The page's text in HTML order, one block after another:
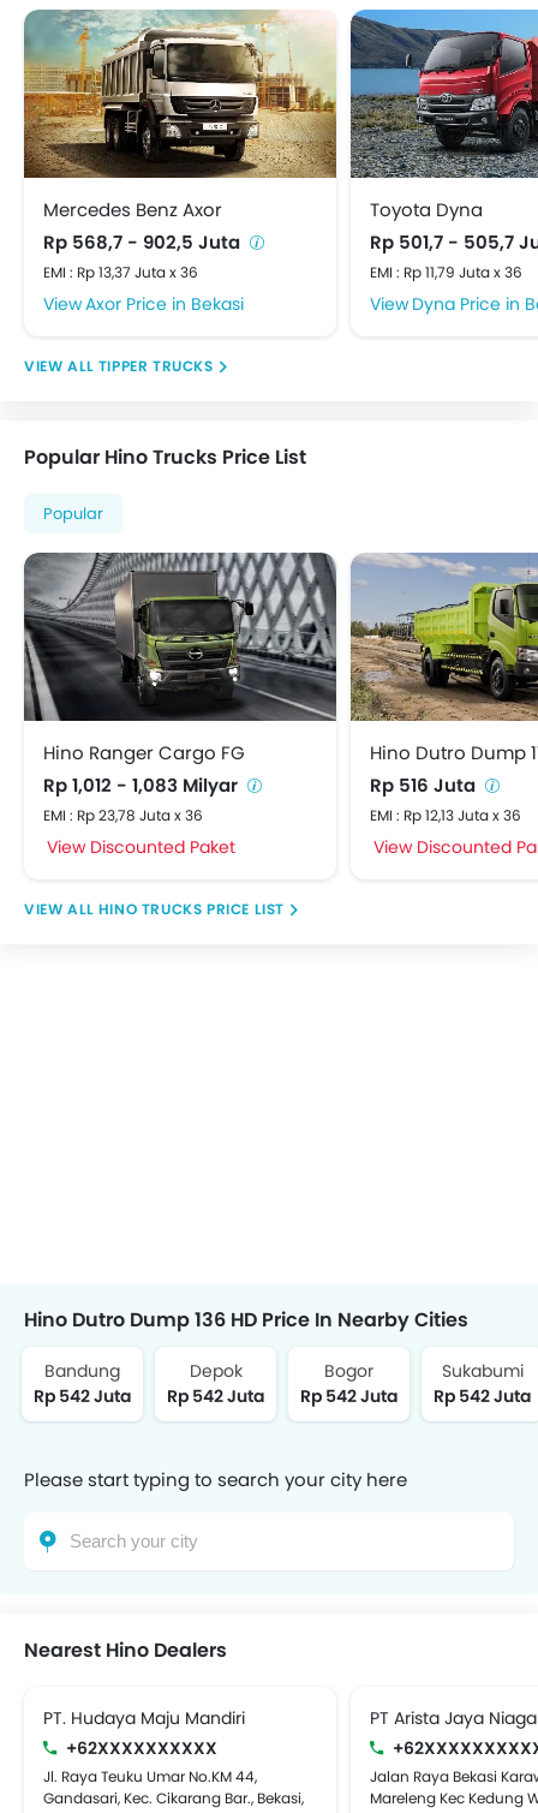
Mercedes Benz Axor
Rp 568,7 - 902,5 Juta
EMI : Rp 13,37 Juta x 36
Axor Price in Bekasi
Toyota Dyna
Rp 501,7 - 505,7
EMI : Rp 11,79 Juta x 36
Dyna Price in
TIPPER TRUCKS
Popular Hino Trucks Price List
Popular
Hino Ranger Cargo FG
Rp 1,012 - 1,083 Milyar
EMI : Rp 23,78 Juta x 36
View Discounted Paket
Hino Dutro Dump
Rp 516 Juta
EMI : Rp 12,13 Juta x 36
View Discounted
HINO TRUCKS PRICE LIST
Hino Dutro Dump 136 HD Price In Nearby Cities
Bandung
Rp 542 Juta
Depok
Rp 542 Juta
Bogor
Rp 542 Juta
Sukabumi
Rp 542 Juta
Please start typing to search your city here
Nearest Hino Dealers
PT. Hudaya Maju Mandiri
+62XXXXXXXXXX
Jl. Raya Teuku Umar No.KM 44,
Gandasari, Kec. Cikarang Bar., Bekasi,
PT Arista Jaya Niaga
Jalan Raya Bekasi
Mareleng Kec Kedung